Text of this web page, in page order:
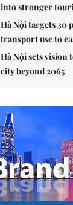
into stronger
Hà Nội targets 30
transport use to
Hà Nội sets vision
city beyond 2065